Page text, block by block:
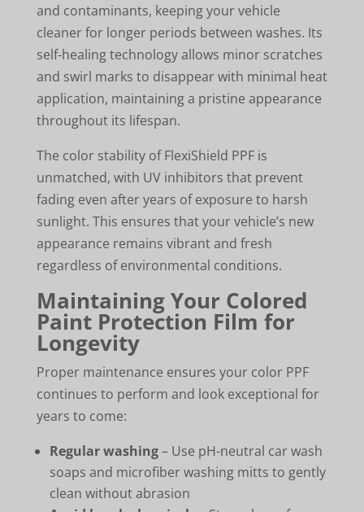
and contaminants, keeping your vehicle
cleaner for longer periods between washes. Its
self-healing technology allows minor scratches
and swirl marks to disappear with minimal heat
application, maintaining a pristine appearance
throughout its lifespan.
The color stability of FlexiShield PPF is
unmatched, with UV inhibitors that prevent
fading even after years of exposure to harsh
sunlight. This ensures that your vehicle’s new
appearance remains vibrant and fresh
regardless of environmental conditions.
Maintaining Your Colored
Paint Protection Film for
Longevity
Proper maintenance ensures your color PPF
continues to perform and look exceptional for
years to come:
Regular washing– Use pH-neutral car wash
soaps and microfiber washing mitts to gently
clean without abrasion